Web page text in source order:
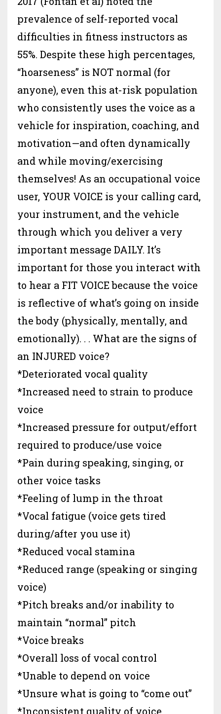
prevalence of self-reported vocal
difficulties in fitness instructors as
55%. Despite these high percentages,
“hoarseness” is NOT normal (for
anyone), even this at-risk population
who consistently uses the voice as a
vehicle for inspiration, coaching, and
motivation—and often dynamically
and while moving/exercising
themselves! As an occupational voice
user, YOUR VOICE is your calling card,
your instrument, and the vehicle
through which you deliver a very
important message DAILY. It’s
important for those you interact with
to hear a FIT VOICE because the voice
is reflective of what’s going on inside
the body (physically, mentally, and
emotionally). . . What are the signs of
an INJURED voice?
*Deteriorated vocal quality
*Increased need to strain to produce
voice
*Increased pressure for output/effort
required to produce/use voice
*Pain during speaking, singing, or
other voice tasks
*Feeling of lump in the throat
*Vocal fatigue (voice gets tired
during/after you use it)
*Reduced vocal stamina
*Reduced range (speaking or singing
voice)
*Pitch breaks and/or inability to
maintain “normal” pitch
*Voice breaks
*Overall loss of vocal control
*Unable to depend on voice
*Unsure what is going to “come out”
*Inconsistent quality of voice